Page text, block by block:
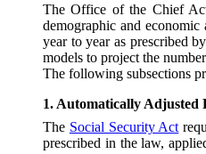
The Office of the Chief
demographic and economic
year to year as prescribed
models to project the
The following subsections
1. Automatically Adjusted
The Social Security Act
prescribed in the law,